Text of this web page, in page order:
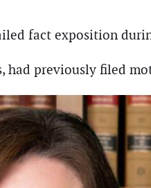
fact exposition
previously filed